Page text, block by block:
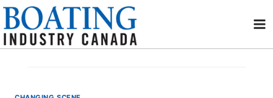
Skip
content